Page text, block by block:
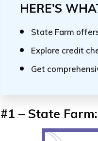
HERE'S
State Farm
Explore credit
Get
#1 – State Farm: